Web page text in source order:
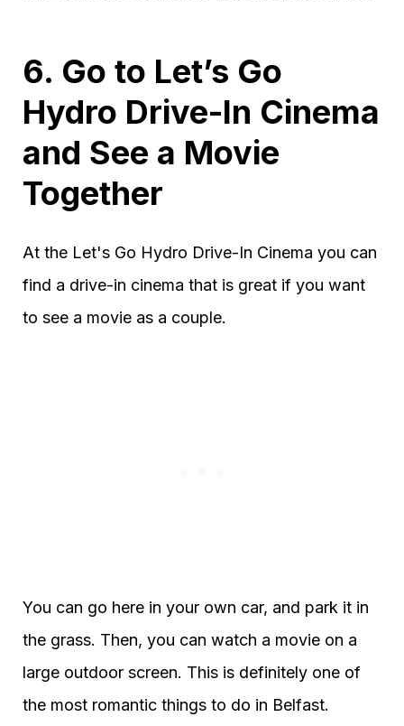
6. Go to Let’s Go
Hydro Drive-In Cinema
and See a Movie
Together
At the Let's Go Hydro Drive-In Cinema you can
find a drive-in cinema that is great if you want
to see a movie as a couple.
You can go here in your own car, and park it in
the grass. Then, you can watch a movie on a
large outdoor screen. This is definitely one of
the most romantic things to do in Belfast.